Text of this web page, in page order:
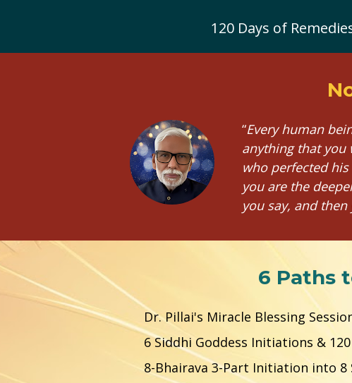
120 Days of
“Every human
anything that you
who perfected
you are the
you say, and
6 Paths
Dr. Pillai's Miracle Blessing
6 Siddhi Goddess Initiations &
8-Bhairava 3-Part Initiation into 8